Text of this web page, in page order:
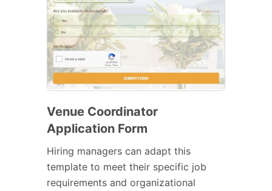
Venue Coordinator
Application Form
Hiring managers can adapt this
template to meet their specific job
requirements and organizational